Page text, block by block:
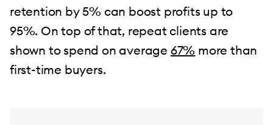
retention by 5% can boost profits up to
95%. On top of that, repeat clients are
shown to spend on average 67% more than
first-time buyers.